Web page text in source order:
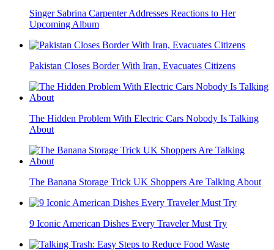
Singer Sabrina Carpenter Addresses Reactions to Her
Upcoming Album
Pakistan Closes Border With Iran, Evacuates Citizens
The Hidden Problem With Electric Cars Nobody Is Talking
About
The Banana Storage Trick UK Shoppers Are Talking About
9 Iconic American Dishes Every Traveler Must Try